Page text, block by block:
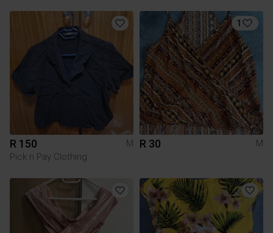
R 150
M
Pick n Pay Clothing
1
R 30 M